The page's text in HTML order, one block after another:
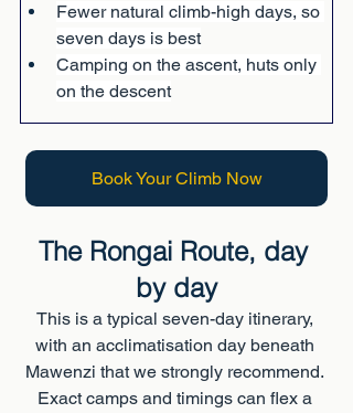
Fewer natural climb-high days, so
seven days is best
Camping on the ascent, huts only
on the descent
Book Your Climb Now
The Rongai Route, day
by day
This is a typical seven-day itinerary,
with an acclimatisation day beneath
Mawenzi that we strongly recommend.
Exact camps and timings can flex a